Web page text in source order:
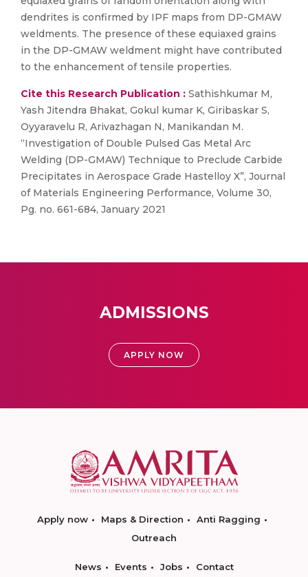
dendrites is confirmed by IPF maps from DP-GMAW
weldments. The presence of these equiaxed grains
in the DP-GMAW weldment might have contributed
to the enhancement of tensile properties.
Cite this Research Publication : Sathishkumar M,
Yash Jitendra Bhakat, Gokul kumar K, Giribaskar S,
Oyyaravelu R, Arivazhagan N, Manikandan M.
“Investigation of Double Pulsed Gas Metal Arc
Welding (DP-GMAW) Technique to Preclude Carbide
Precipitates in Aerospace Grade Hastelloy X”, Journal
of Materials Engineering Performance, Volume 30,
Pg. no. 661-684, January 2021
ADMISSIONS
APPLY NOW
Apply now Maps & Direction
Anti Ragging
Outreach
News Events Jobs Contact